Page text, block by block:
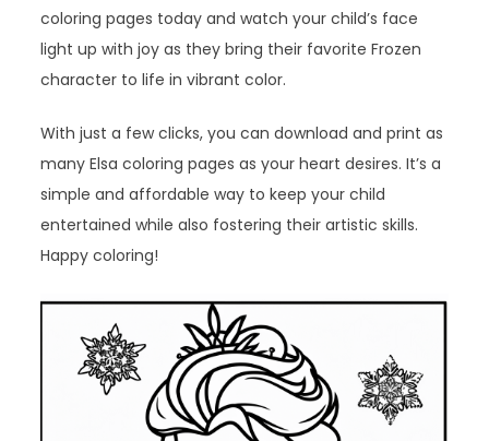
coloring pages today and watch your child’s face
light up with joy as they bring their favorite Frozen
character to life in vibrant color.
With just a few clicks, you can download and print as
many Elsa coloring pages as your heart desires. It’s a
simple and affordable way to keep your child
entertained while also fostering their artistic skills.
Happy coloring!